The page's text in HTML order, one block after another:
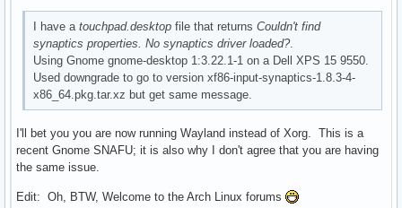
I have atouchpad.desktop file that returnsCouldn't find
synaptics properties. No synaptics driver loaded?.
Using Gnome gnome-desktop 1:3.22.1-1 on a Dell XPS 15 9550.
Used downgrade to go to version xf86-input-synaptics-1.8.3-4-
x86_64.pkg.tar.xz but get same message.
I'll bet you you are now running Wayland instead of Xorg. This is a
recent Gnome SNAFU; it is also why I don't agree that you are having
the same issue.
Edit: Oh, BTW, Welcome to the Arch Linux forums